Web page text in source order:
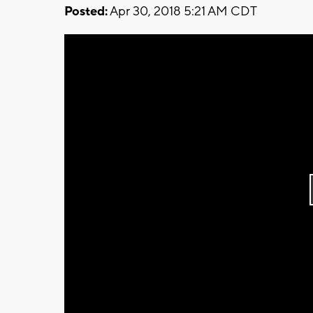
Posted:Apr 30, 2018 5:21 AM CDT